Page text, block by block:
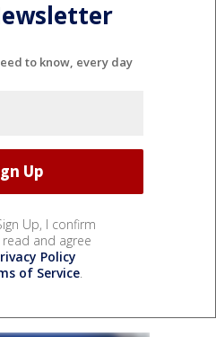
to know, every day
Up, I confirm
and agree
Policy
of Service.